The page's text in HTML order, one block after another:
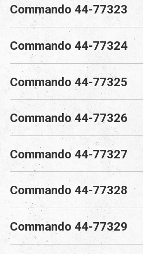
Commando 44-77323
Commando 44-77324
Commando 44-77325
Commando 44-77326
Commando 44-77327
Commando 44-77328
Commando 44-77329